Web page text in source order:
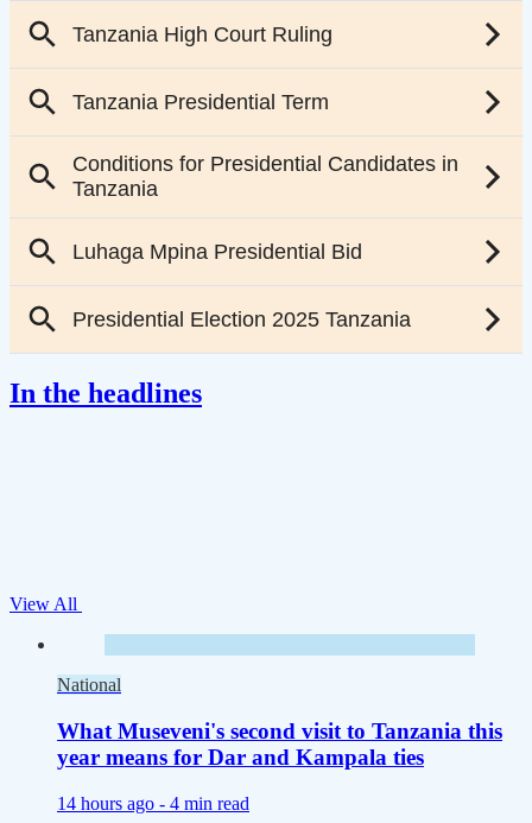
In the headlines
View All
National
What Museveni's second visit to Tanzania this
year means for Dar and Kampala ties
14 hours ago - 4 min read